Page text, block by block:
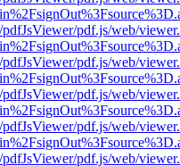
pdf.js/web/
pdf.js/web/
pdf.js/web/
pdf.js/web/
pdf.js/web/